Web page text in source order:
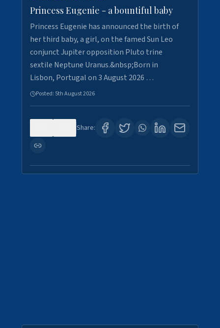
Princess Eugenie - a bountiful baby
Princess Eugenie has announced the birth of
her third baby, a girl, on the famed Sun Leo
conjunct Jupiter opposition Pluto trine
sextile Neptune Uranus.&nbsp;Born in
Lisbon, Portugal on 3 August 2026 …
Posted: 5th August 2026
Share: